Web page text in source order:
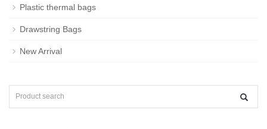
Plastic thermal bags
Drawstring Bags
New Arrival